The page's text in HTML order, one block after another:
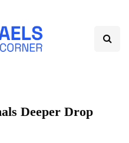
Deeper Drop